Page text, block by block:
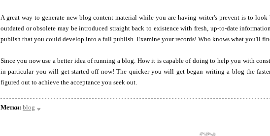
A great way to generate new blog content material while you are having writer's prevent is to look
outdated or obsolete may be introduced straight back to existence with fresh, up-to-date
publish that you could develop into a full publish. Examine your records! Who knows what you'll
Since you now use a better idea of running a blog. How it is capable of doing to help you with
in particular you will get started off now! The quicker you will get began writing a blog the
figured out to achieve the acceptance you seek out.
Метки: blog